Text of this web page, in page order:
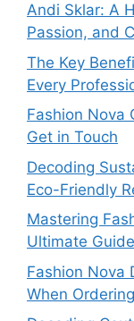
Andi Sklar: A
Passion, and
The Key
Every
Fashion Nova
Get in Touch
Decoding
Eco-Friendly
Mastering
Ultimate
Fashion Nova
When